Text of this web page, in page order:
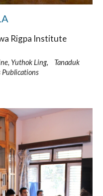
Rigpa Institute
Yuthok Ling, Tanaduk
Publications